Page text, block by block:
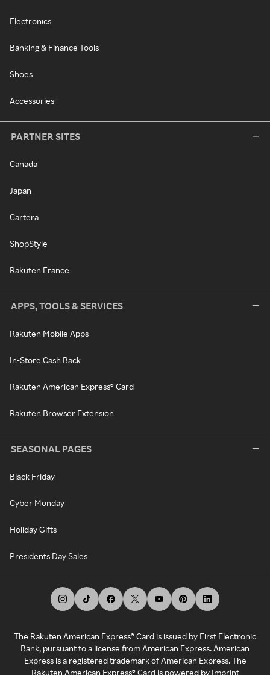
Electronics
Banking & Finance Tools
Shoes
Accessories
PARTNER SITES
Canada
Japan
Cartera
ShopStyle
Rakuten France
APPS, TOOLS & SERVICES
Rakuten Mobile Apps
In-Store Cash Back
Rakuten American Express® Card
Rakuten Browser Extension
SEASONAL PAGES
Black Friday
Cyber Monday
Holiday Gifts
Presidents Day Sales
The Rakuten American Express® Card is issued by First Electronic
Bank, pursuant to a license from American Express. American
Express is a registered trademark of American Express. The
Rakuten American Express® Card is powered by Imprint